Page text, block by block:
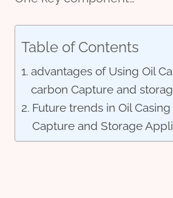
Table of Contents
advantages of Using Oil
carbon Capture and
Future trends in Oil
Capture and Storage